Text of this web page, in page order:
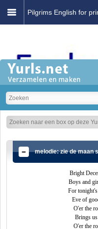
Pilgrims English for
melodie: zie de maan
Bright
Boys and
For
Eve of
O'er the
Brings
O'er the